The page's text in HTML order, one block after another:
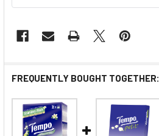
FREQUENTLY BOUGHT TOGETHER: